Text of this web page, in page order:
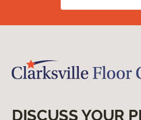
DISCUSS YOUR